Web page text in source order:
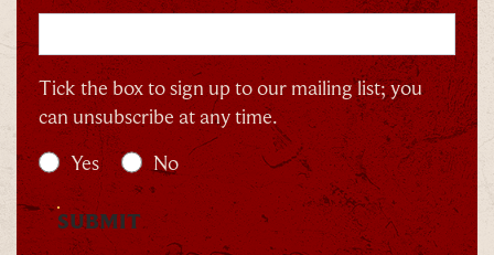
Tick the box to sign up to our mailing list; you
can unsubscribe at any time.
Yes
No
SUBMIT